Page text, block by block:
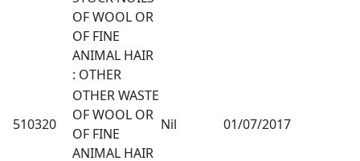
OF WOOL OR
OF FINE
ANIMAL HAIR
: OTHER
510320
OTHER WASTE
OF WOOL OR
OF FINE
ANIMAL HAIR
Nil 01/07/2017